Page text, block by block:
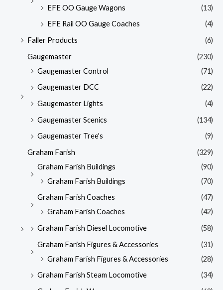
EFE OO Gauge Wagons
(13)
EFE Rail OO Gauge Coaches
(4)
Faller Products
(6)
Gaugemaster
(230)
Gaugemaster Control
(71)
Gaugemaster DCC
(22)
Gaugemaster Lights
(4)
Gaugemaster Scenics
(134)
Gaugemaster Tree's
(9)
Graham Farish
(329)
Graham Farish Buildings
(90)
Graham Farish Buildings
(70)
Graham Farish Coaches
(47)
Graham Farish Coaches
(42)
Graham Farish Diesel Locomotive
(58)
Graham Farish Figures & Accessories
(31)
Graham Farish Figures & Accessories
(28)
Graham Farish Steam Locomotive
(34)